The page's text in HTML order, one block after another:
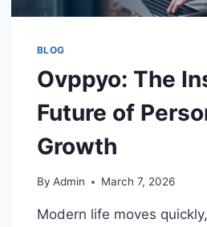
BLOG
Ovppyo: The
Future of
Growth
By Admin March 7, 2026
Modern life moves